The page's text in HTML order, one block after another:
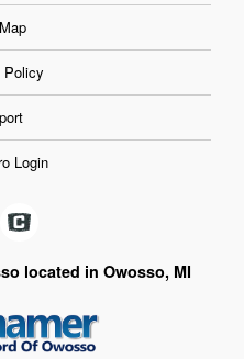
Policy
Login
located in Owosso, MI